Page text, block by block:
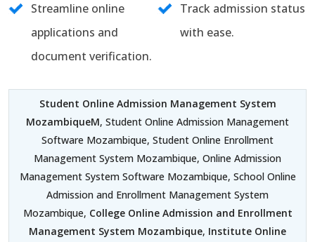
Streamline online
applications and
document verification.
Track admission status
with ease.
Student Online Admission Management System
MozambiqueM, Student Online Admission Management
Software Mozambique, Student Online Enrollment
Management System Mozambique, Online Admission
Management System Software Mozambique, School Online
Admission and Enrollment Management System
Mozambique, College Online Admission and Enrollment
Management System Mozambique, Institute Online